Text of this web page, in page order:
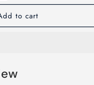
to cart